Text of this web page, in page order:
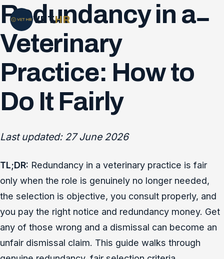
VETHR
Redundancy in a
Veterinary
Practice: How to
Do It Fairly
Last updated: 27 June 2026
TL;DR: Redundancy in a veterinary practice is fair
only when the role is genuinely no longer needed,
the selection is objective, you consult properly, and
you pay the right notice and redundancy money. Get
any of those wrong and a dismissal can become an
unfair dismissal claim. This guide walks through